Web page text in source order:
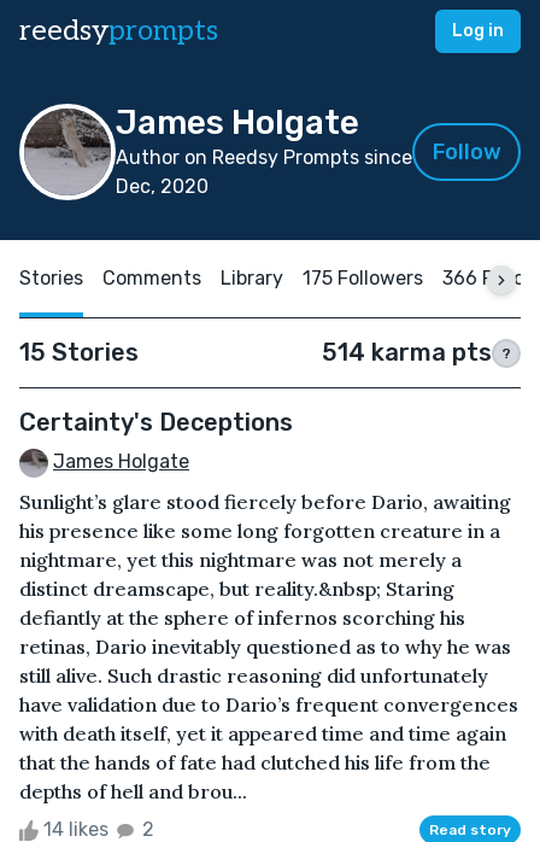
reedsyprompts Log in
James Holgate
Author on Reedsy Prompts since
Dec, 2020
Follow
Stories Comments Library 175 Followers 366
15 Stories 514 karma pts ?
Certainty's Deceptions
James Holgate
Sunlight’s glare stood fiercely before Dario, awaiting
his presence like some long forgotten creature in a
nightmare, yet this nightmare was not merely a
distinct dreamscape, but reality.&nbsp; Staring
defiantly at the sphere of infernos scorching his
retinas, Dario inevitably questioned as to why he was
still alive. Such drastic reasoning did unfortunately
have validation due to Dario’s frequent convergences
with death itself, yet it appeared time and time again
that the hands of fate had clutched his life from the
depths of hell and brou...
14 likes 2 Read story